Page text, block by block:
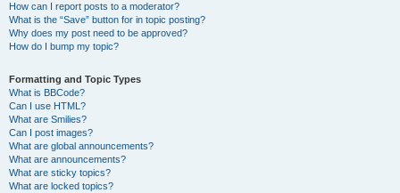
How can I report posts to a moderator?
What is the “Save” button for in topic posting?
Why does my post need to be approved?
How do I bump my topic?
Formatting and Topic Types
What is BBCode?
Can I use HTML?
What are Smilies?
Can I post images?
What are global announcements?
What are announcements?
What are sticky topics?
What are locked topics?